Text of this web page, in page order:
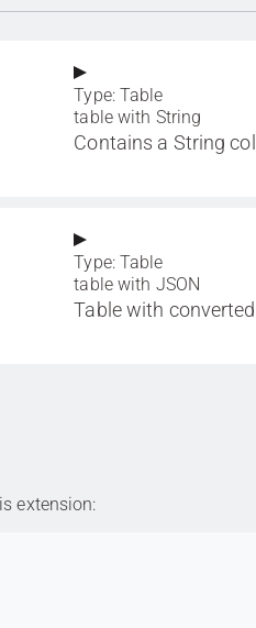
Type: Table
table with String
Contains a String
Type: Table
table with JSON
Table with
extension: